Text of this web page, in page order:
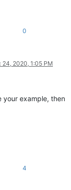
0
24, 2020, 1:05 PM
your example, then
4